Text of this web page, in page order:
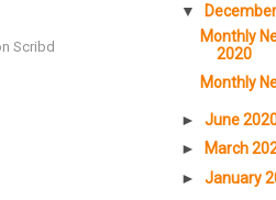
Scribd
▼
Monthly
2020
Monthly
►June
►
March
►January